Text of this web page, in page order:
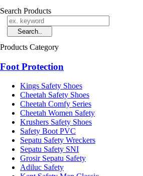
Search Products
Products Category
Foot Protection
Kings Safety Shoes
Cheetah Safety Shoes
Cheetah Comfy Series
Cheetah Women Safety
Krushers Safety Shoes
Safety Boot PVC
Sepatu Safety Wreckers
Sepatu Safety SNI
Grosir Sepatu Safety
Adiluc Safety